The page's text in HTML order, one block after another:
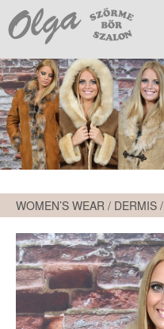
WOMEN’S WEAR - LEATHER
WOMEN’S WEAR - DERMIS
WOMEN’S WEAR - TEXTILE
MEN’S WEAR - LEATHER
MEN’S WEAR - DERMIS
FUR
ACCESSORIES
WOMEN’S WEAR / DERMIS /